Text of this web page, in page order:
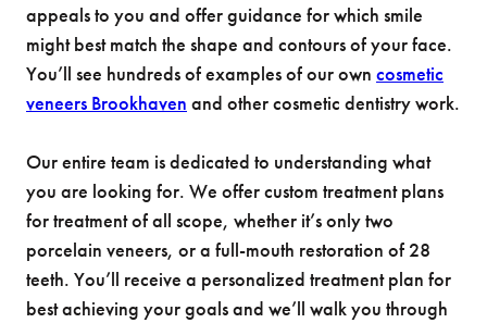
appeals to you and offer guidance for which smile
might best match the shape and contours of your face.
You’ll see hundreds of examples of our own cosmetic
veneers Brookhaven and other cosmetic dentistry work.
Our entire team is dedicated to understanding what
you are looking for. We offer custom treatment plans
for treatment of all scope, whether it’s only two
porcelain veneers, or a full-mouth restoration of 28
teeth. You’ll receive a personalized treatment plan for
best achieving your goals and we’ll walk you through